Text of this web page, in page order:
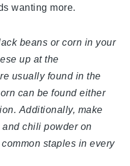
wanting more.
beans or corn in your
up at the
usually found in the
can be found either
Additionally, make
chili powder on
staples in every